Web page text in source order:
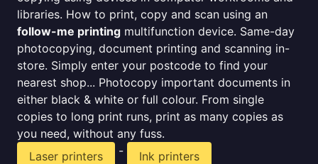
libraries. How to print, copy and scan using an
follow-me printing multifunction device. Same-day
photocopying, document printing and scanning in-
store. Simply enter your postcode to find your
nearest shop... Photocopy important documents in
either black & white or full colour. From single
copies to long print runs, print as many copies as
you need, without any fuss.
Laser printers
-
Ink printers